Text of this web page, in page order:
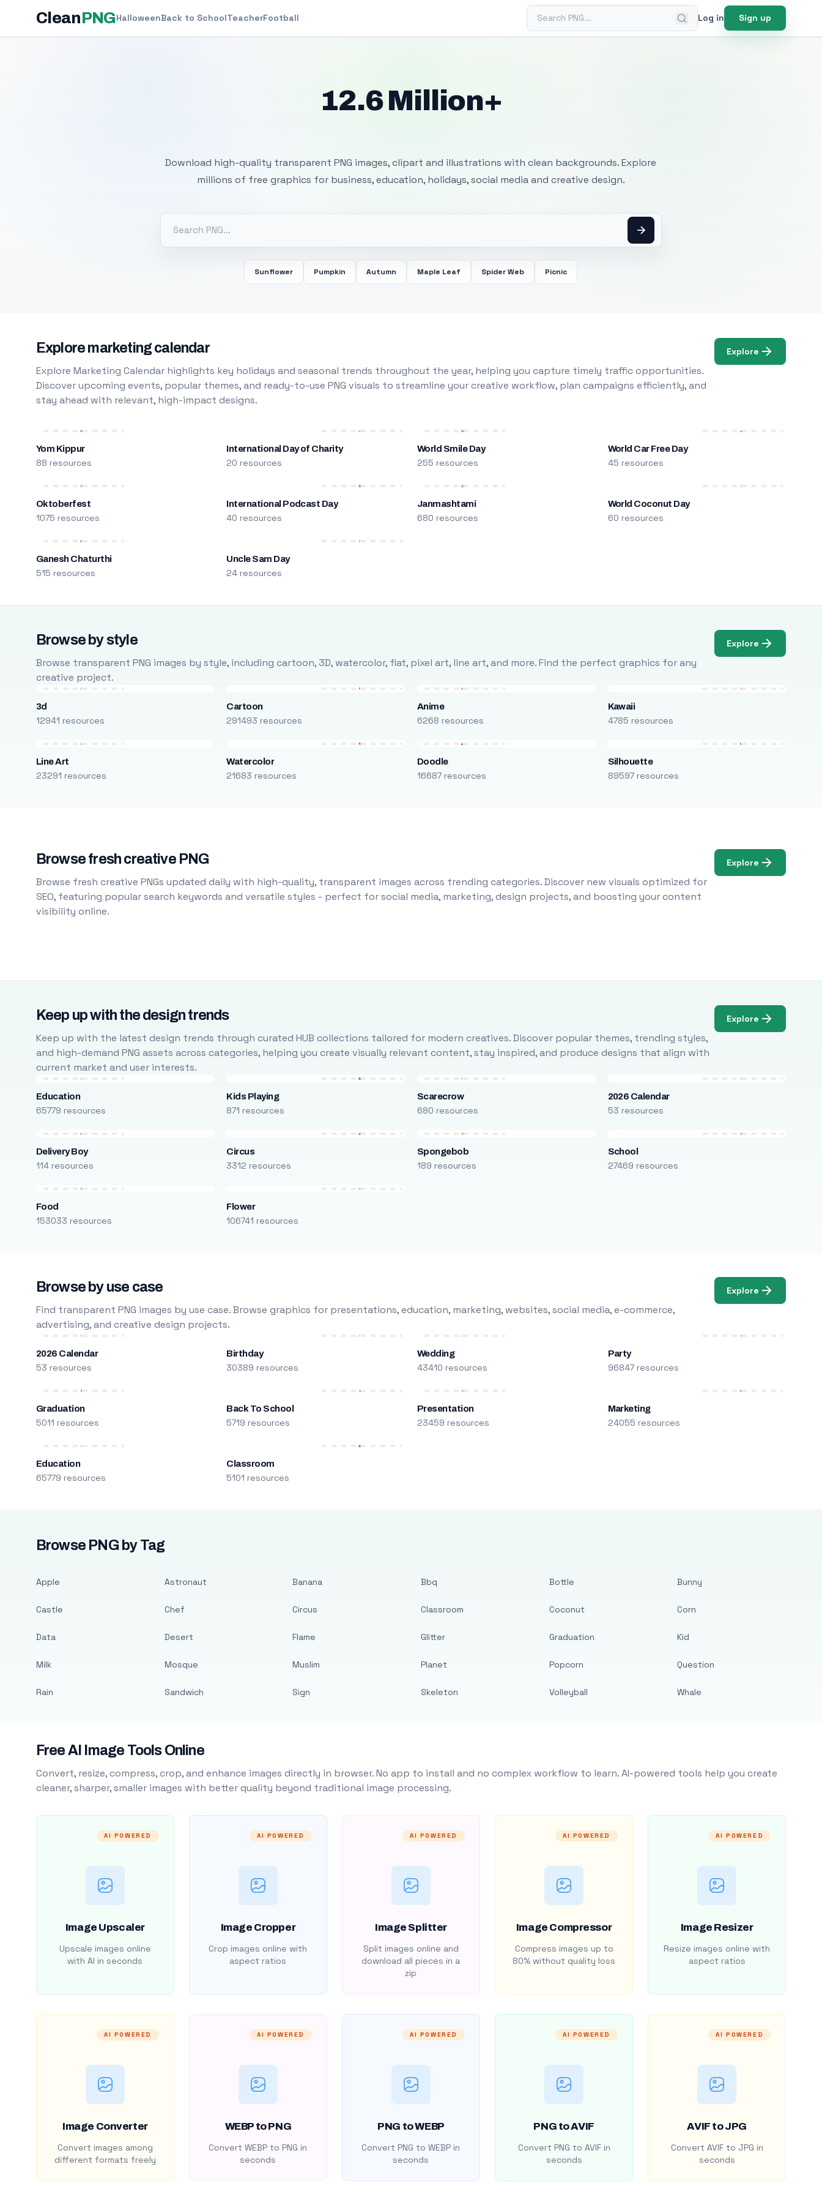
CleanPNGHalloweenBack to SchoolTeacherFootball Search PNG Log in Sign up
12.6 Million+
Download high-quality transparent PNG images, clipart and illustrations with clean backgrounds. Explore
millions of free graphics for business, education, holidays, social media and creative design.
Sunflower Pumpkin Autumn Maple Leaf Spider Web Picnic
Explore marketing calendar
Explore Marketing Calendar highlights key holidays and seasonal trends throughout the year, helping you capture timely traffic opportunities.
Discover upcoming events, popular themes, and ready-to-use PNG visuals to streamline your creative workflow, plan campaigns efficiently, and
stay ahead with relevant, high-impact designs.
Explore
Yom Kippur
88 resources
International Day of Charity
20 resources
World Smile Day
255 resources
World Car Free Day
45 resources
Oktoberfest
1075 resources
International Podcast Day
40 resources
Janmashtami
680 resources
World Coconut Day
60 resources
Ganesh Chaturthi
515 resources
Uncle Sam Day
24 resources
Browse by style
Browse transparent PNG images by style, including cartoon, 3D, watercolor, flat, pixel art, line art, and more. Find the perfect graphics for any
creative project.
Explore
3d
12941 resources
Cartoon
291493 resources
Anime
6268 resources
Kawaii
4785 resources
Line Art
23291 resources
Watercolor
21683 resources
Doodle
16687 resources
Silhouette
89597 resources
Browse fresh creative PNG
Browse fresh creative PNGs updated daily with high-quality, transparent images across trending categories. Discover new visuals optimized for
SEO, featuring popular search keywords and versatile styles - perfect for social media, marketing, design projects, and boosting your content
visibility online.
Explore
Keep up with the design trends
Keep up with the latest design trends through curated HUB collections tailored for modern creatives. Discover popular themes, trending styles,
and high-demand PNG assets across categories, helping you create visually relevant content, stay inspired, and produce designs that align with
current market and user interests.
Explore
Education
65779 resources
Kids Playing
871 resources
Scarecrow
680 resources
2026 Calendar
53 resources
Delivery Boy
114 resources
Circus
3312 resources
Spongebob
189 resources
School
27469 resources
Food
153033 resources
Flower
106741 resources
Browse by use case
Find transparent PNG images by use case. Browse graphics for presentations, education, marketing, websites, social media, e-commerce,
advertising, and creative design projects.
Explore
2026 Calendar
53 resources
Birthday
30389 resources
Wedding
43410 resources
Party
96847 resources
Graduation
5011 resources
Back To School
5719 resources
Presentation
23459 resources
Marketing
24055 resources
Education
65779 resources
Classroom
5101 resources
Browse PNG by Tag
Apple
Castle
Data
Milk
Rain
Astronaut
Chef
Desert
Mosque
Sandwich
Banana
Circus
Flame
Muslim
Sign
Bbq
Classroom
Glitter
Planet
Skeleton
Bottle
Coconut
Graduation
Popcorn
Volleyball
Bunny
Corn
Kid
Question
Whale
Free AI Image Tools Online
Convert, resize, compress, crop, and enhance images directly in browser. No app to install and no complex workflow to learn. AI-powered tools help you create
cleaner, sharper, smaller images with better quality beyond traditional image processing.
AI POWERED
Image Upscaler
Upscale images online
with AI in seconds
AI POWERED
Image Cropper
Crop images online with
aspect ratios
AI POWERED
Image Splitter
Split images online and
download all pieces in a
zip
AI POWERED
Image Compressor
Compress images up to
80% without quality loss
AI POWERED
Image Resizer
Resize images online with
aspect ratios
AI POWERED
Image Converter
Convert images among
different formats freely
AI POWERED
WEBP to PNG
Convert WEBP to PNG in
seconds
AI POWERED
PNG to WEBP
Convert PNG to WEBP in
seconds
AI POWERED
PNG to AVIF
Convert PNG to AVIF in
seconds
AI POWERED
AVIF to JPG
Convert AVIF to JPG in
seconds